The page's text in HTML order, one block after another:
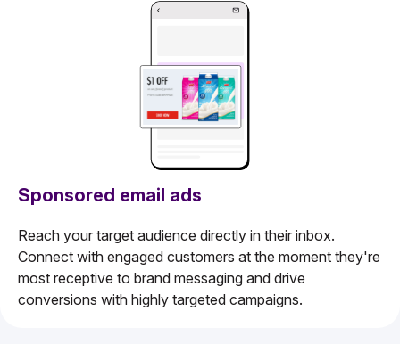
Sponsored email ads
Reach your target audience directly in their inbox.
Connect with engaged customers at the moment they're
most receptive to brand messaging and drive
conversions with highly targeted campaigns.